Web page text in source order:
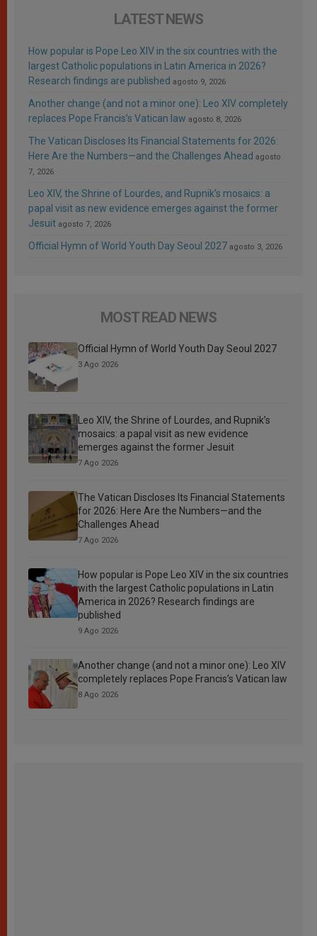
LATEST NEWS
How popular is Pope Leo XIV in the six countries with the
largest Catholic populations in Latin America in 2026?
Research findings are published agosto 9, 2026
Another change (and not a minor one): Leo XIV completely
replaces Pope Francis’s Vatican law agosto 8, 2026
The Vatican Discloses Its Financial Statements for 2026:
Here Are the Numbers—and the Challenges Ahead agosto
7, 2026
Leo XIV, the Shrine of Lourdes, and Rupnik’s mosaics: a
papal visit as new evidence emerges against the former
Jesuit agosto 7, 2026
Official Hymn of World Youth Day Seoul 2027 agosto 3, 2026
MOST READ NEWS
Official Hymn of World Youth Day Seoul 2027
3 Ago 2026
Leo XIV, the Shrine of Lourdes, and Rupnik’s
mosaics: a papal visit as new evidence
emerges against the former Jesuit
7 Ago 2026
The Vatican Discloses Its Financial Statements
for 2026: Here Are the Numbers—and the
Challenges Ahead
7 Ago 2026
How popular is Pope Leo XIV in the six countries
with the largest Catholic populations in Latin
America in 2026? Research findings are
published
9 Ago 2026
Another change (and not a minor one): Leo XIV
completely replaces Pope Francis’s Vatican law
8 Ago 2026